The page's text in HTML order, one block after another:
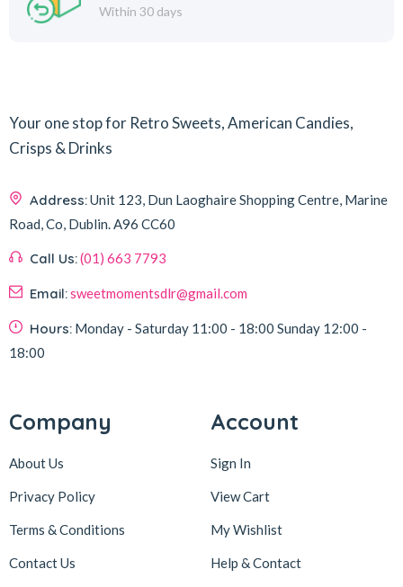
Within 30 days
Your one stop for Retro Sweets, American Candies,
Crisps & Drinks
Address:Unit 123, Dun Laoghaire Shopping Centre, Marine
Road, Co, Dublin.A96 CC60
Call Us:(01) 663 7793
Email:sweetmomentsdlr@gmail.com
Hours: Monday - Saturday 11:00 - 18:00 Sunday 12:00 -
18:00
Company
About Us
Privacy Policy
Terms & Conditions
Contact Us
Account
Sign In
View Cart
My Wishlist
Help & Contact